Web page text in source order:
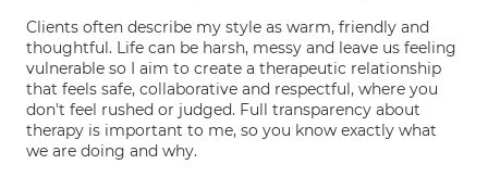
Clients often describe my style as warm, friendly and
thoughtful. Life can be harsh, messy and leave us feeling
vulnerable so I aim to create a therapeutic relationship
that feels safe, collaborative and respectful, where you
don't feel rushed or judged. Full transparency about
therapy is important to me, so you know exactly what
we are doing and why.